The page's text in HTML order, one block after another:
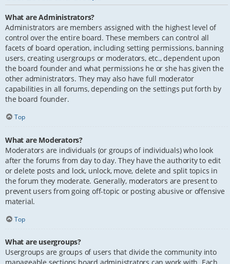
What are Administrators?
Administrators are members assigned with the highest level of
control over the entire board. These members can control all
facets of board operation, including setting permissions, banning
users, creating usergroups or moderators, etc., dependent upon
the board founder and what permissions he or she has given the
other administrators. They may also have full moderator
capabilities in all forums, depending on the settings put forth by
the board founder.
Top
What are Moderators?
Moderators are individuals (or groups of individuals) who look
after the forums from day to day. They have the authority to edit
or delete posts and lock, unlock, move, delete and split topics in
the forum they moderate. Generally, moderators are present to
prevent users from going off-topic or posting abusive or offensive
material.
Top
What are usergroups?
Usergroups are groups of users that divide the community into